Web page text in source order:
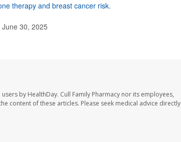
therapy and breast cancer risk.
30, 2025
by HealthDay. Cull Family Pharmacy nor its employees,
content of these articles. Please seek medical advice directly